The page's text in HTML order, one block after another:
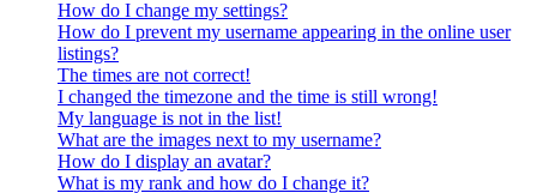
How do I change my settings?
How do I prevent my username appearing in the online user
listings?
The times are not correct!
I changed the timezone and the time is still wrong!
My language is not in the list!
What are the images next to my username?
How do I display an avatar?
What is my rank and how do I change it?